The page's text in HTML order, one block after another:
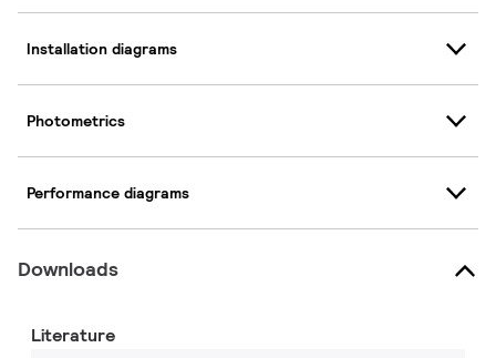
Installation diagrams
Photometrics
Performance diagrams
Downloads
Literature